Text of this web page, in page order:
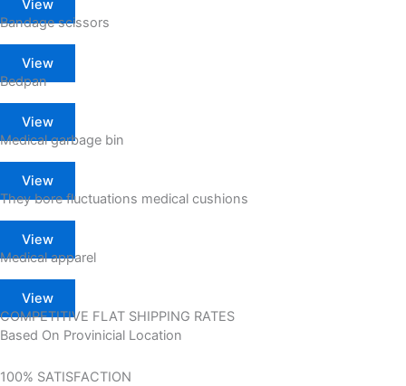
View
Bandage scissors
View
Bedpan
View
Medical garbage bin
View
They bore fluctuations medical cushions
View
Medical apparel
View
COMPETITIVE FLAT SHIPPING RATES
Based On Provinicial Location
100% SATISFACTION